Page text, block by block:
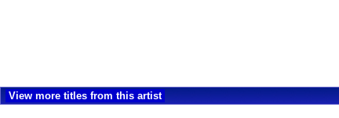
View more titles from this artist